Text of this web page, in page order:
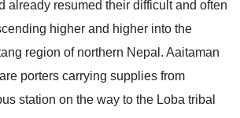
already resumed their difficult and often
higher and higher into the
region of northern Nepal. Aaitaman
porters carrying supplies from
station on the way to the Loba tribal